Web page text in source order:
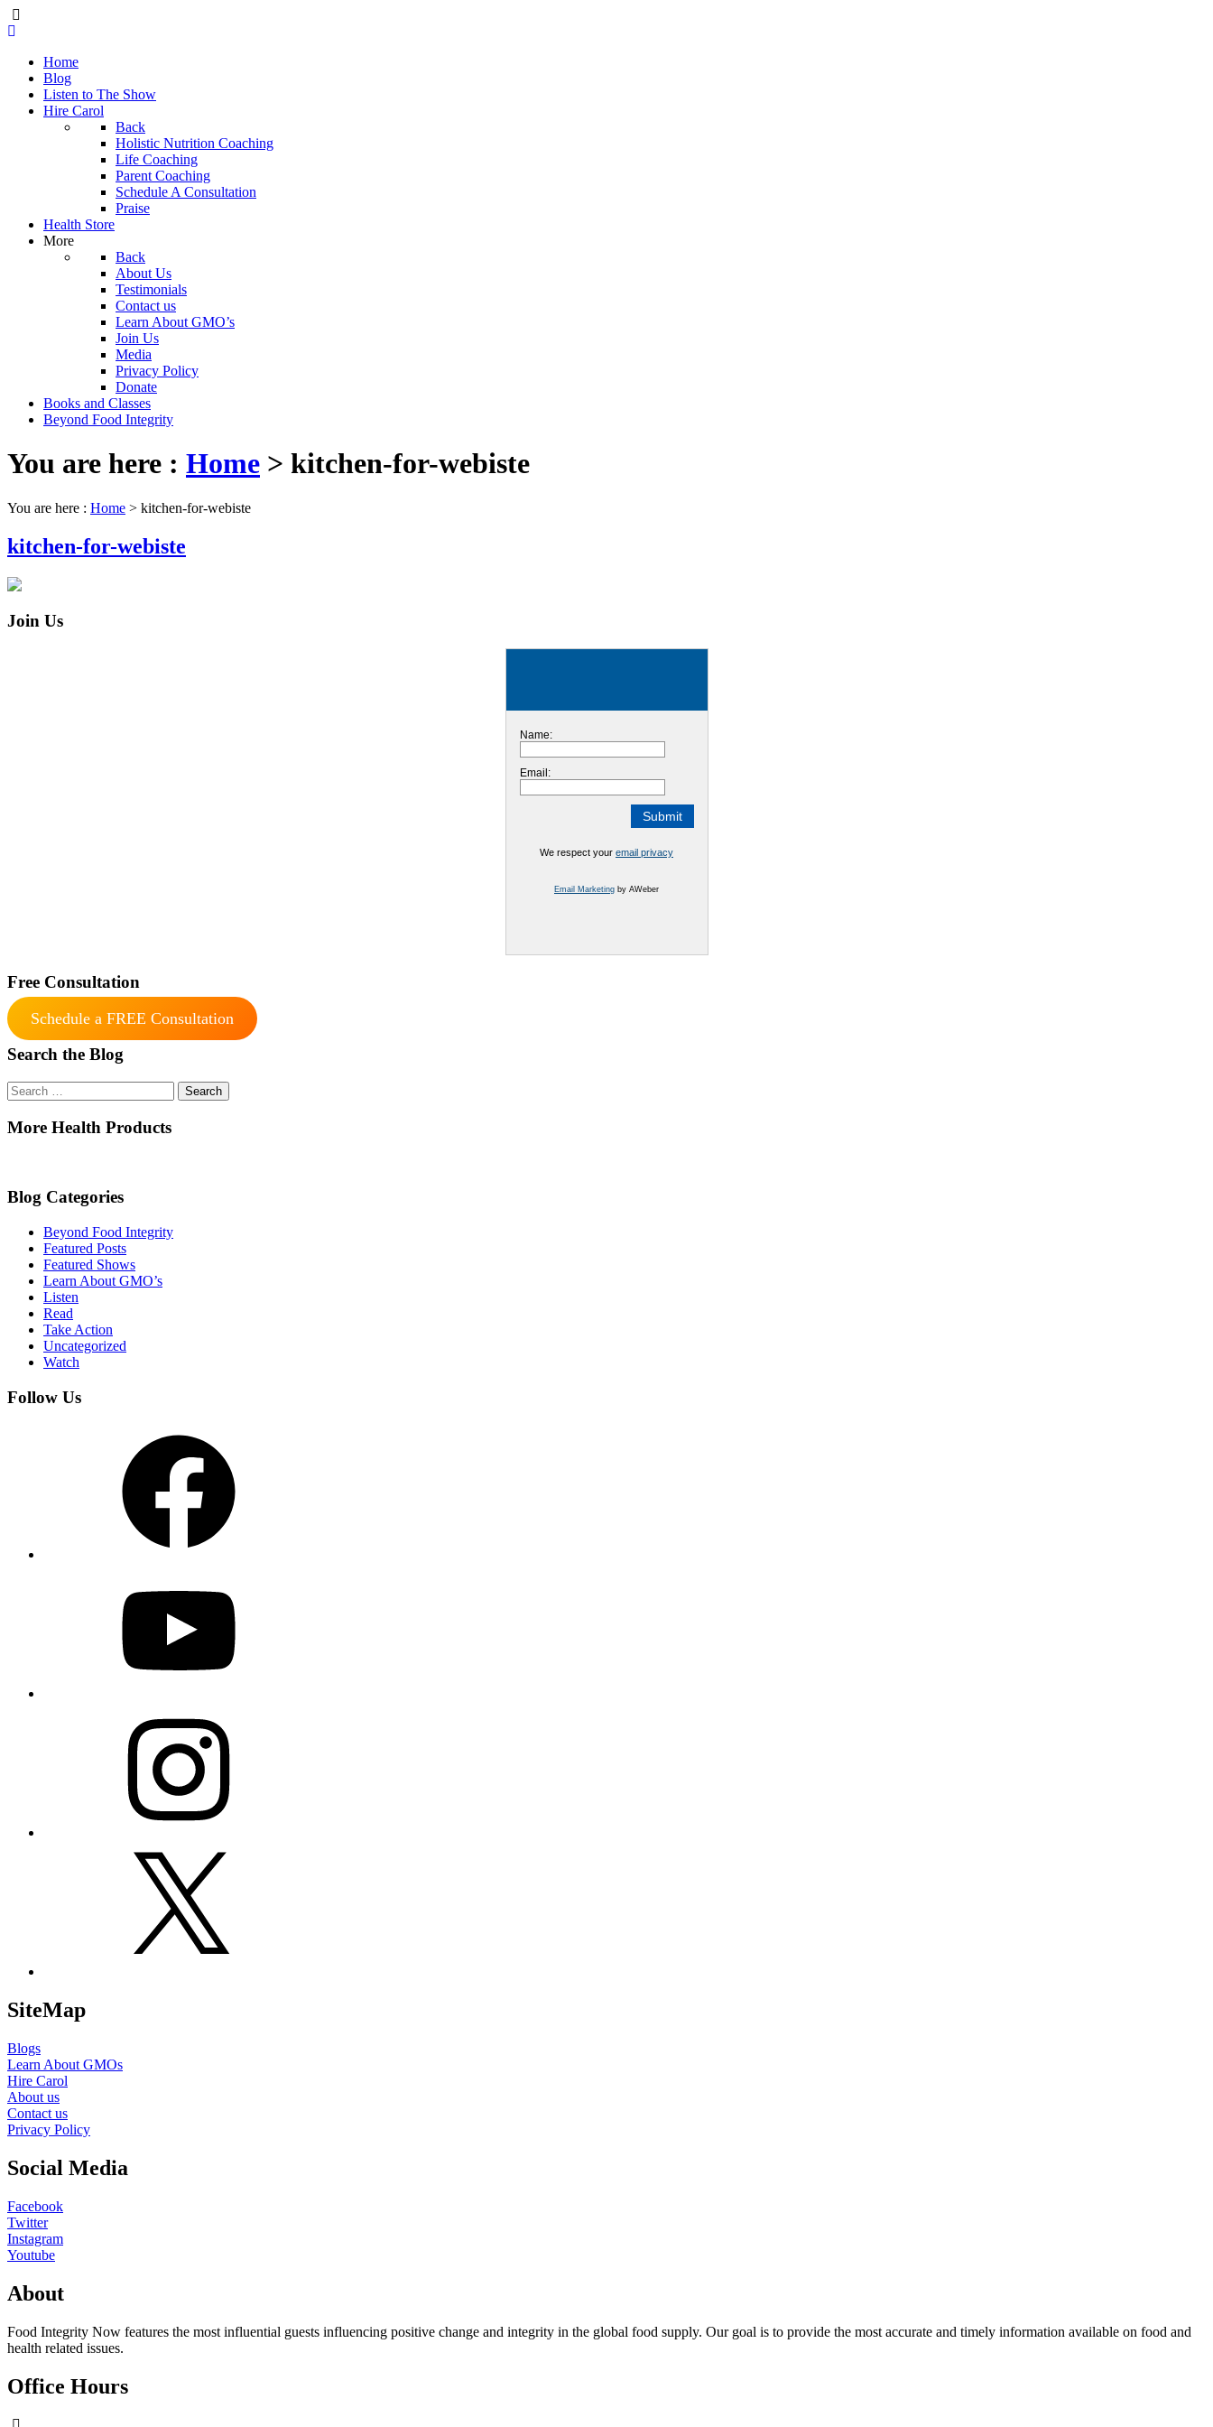
Home
Blog
Listen to The Show
Hire Carol
Back
Holistic Nutrition Coaching
Life Coaching
Parent Coaching
Schedule A Consultation
Praise
Health Store
More
Back
About Us
Testimonials
Contact us
Learn About GMO’s
Join Us
Media
Privacy Policy
Donate
Books and Classes
Beyond Food Integrity
You are here : Home > kitchen-for-webiste
You are here : Home > kitchen-for-webiste
kitchen-for-webiste
Join Us
Name:
Email:
We respect your email privacy
Email Marketing by AWeber
Free Consultation
Schedule a FREE Consultation
Search the Blog
Search
for:
More Health Products
Blog Categories
Beyond Food Integrity
Featured Posts
Featured Shows
Learn About GMO’s
Listen
Read
Take Action
Uncategorized
Watch
Follow Us
SiteMap
Blogs
Learn About GMOs
Hire Carol
About us
Contact us
Privacy Policy
Social Media
Facebook
Twitter
Instagram
Youtube
About
Food Integrity Now features the most influential guests influencing positive change and integrity in the global food supply. Our goal is to provide the most accurate and timely information available on food and
health related issues.
Office Hours